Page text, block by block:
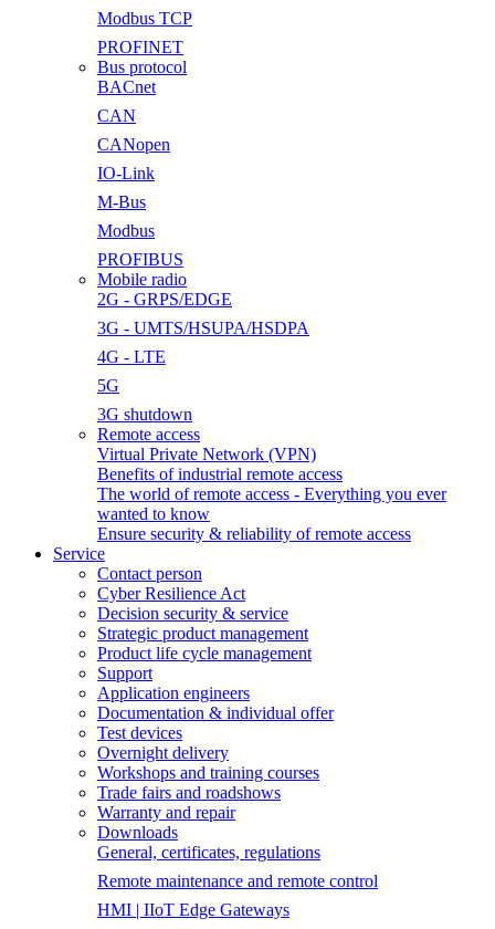
Modbus TCP
PROFINET
Bus protocol
BACnet
CAN
CANopen
IO-Link
M-Bus
Modbus
PROFIBUS
Mobile radio
2G - GRPS/EDGE
3G - UMTS/HSUPA/HSDPA
4G - LTE
5G
3G shutdown
Remote access
Virtual Private Network (VPN)
Benefits of industrial remote access
The world of remote access - Everything you ever
wanted to know
Ensure security & reliability of remote access
Service
Contact person
Cyber Resilience Act
Decision security & service
Strategic product management
Product life cycle management
Support
Application engineers
Documentation & individual offer
Test devices
Overnight delivery
Workshops and training courses
Trade fairs and roadshows
Warranty and repair
Downloads
General, certificates, regulations
Remote maintenance and remote control
HMI | IIoT Edge Gateways